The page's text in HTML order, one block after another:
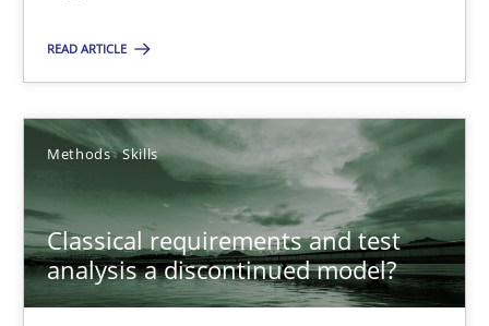
READ ARTICLE
Methods Skills
Classical requirements and test
analysis a discontinued model?
11 minutes
A General Systems Thinking Perspective on the CPRE
This system is your system. This system is my system.
Opinions Cross-discipline